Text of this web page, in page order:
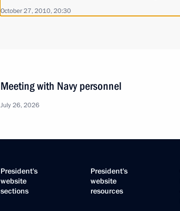
October 27, 2010, 20:30
Meeting with Navy personnel
July 26, 2026
President's
website
sections
President's
website
resources